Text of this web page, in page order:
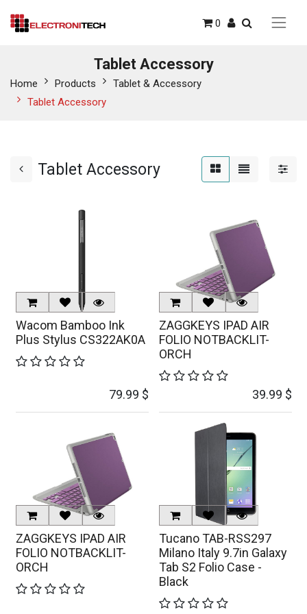
0
Tablet Accessory
Home Products
Tablet & Accessory
Tablet Accessory
Tablet Accessory
Wacom Bamboo Ink
Plus Stylus CS322AK0A
79.99 $
ZAGGKEYS IPAD AIR
FOLIO NOTBACKLIT-
ORCH
39.99 $
ZAGGKEYS IPAD AIR
FOLIO NOTBACKLIT-
ORCH
Tucano TAB-RSS297
Milano Italy 9.7in Galaxy
Tab S2 Folio Case -
Black